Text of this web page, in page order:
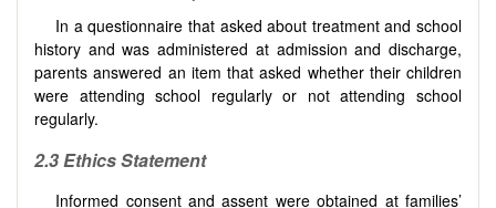
In a questionnaire that asked about treatment and school
history and was administered at admission and discharge,
parents answered an item that asked whether their children
were attending school regularly or not attending school
regularly.
2.3Ethics Statement
Informed consent and assent were obtained at families’